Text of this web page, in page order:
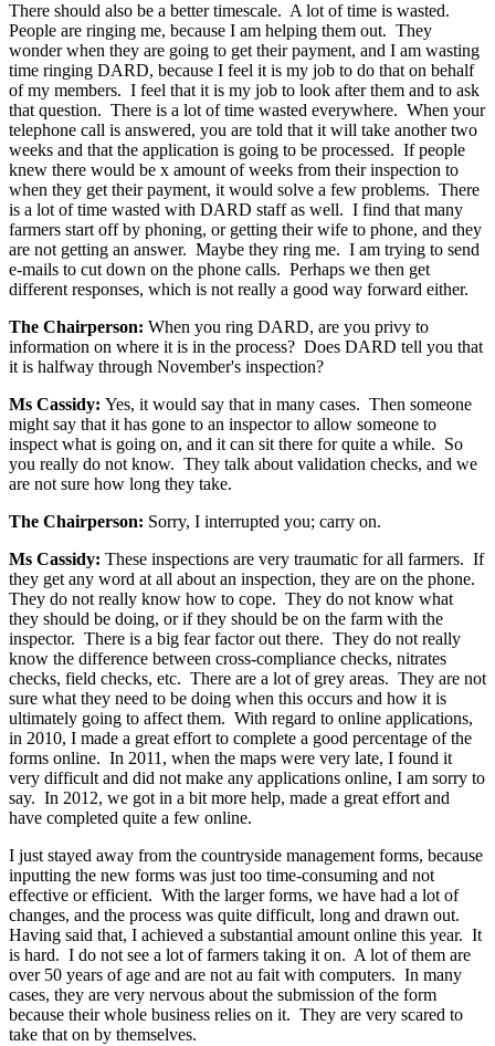
There should also be a better timescale. A lot of time is wasted.
People are ringing me, because I am helping them out. They
wonder when they are going to get their payment, and I am wasting
time ringing DARD, because I feel it is my job to do that on behalf
of my members. I feel that it is my job to look after them and to ask
that question. There is a lot of time wasted everywhere. When your
telephone call is answered, you are told that it will take another two
weeks and that the application is going to be processed. If people
knew there would be x amount of weeks from their inspection to
when they get their payment, it would solve a few problems. There
is a lot of time wasted with DARD staff as well. I find that many
farmers start off by phoning, or getting their wife to phone, and they
are not getting an answer. Maybe they ring me. I am trying to send
e-mails to cut down on the phone calls. Perhaps we then get
different responses, which is not really a good way forward either.
The Chairperson: When you ring DARD, are you privy to
information on where it is in the process? Does DARD tell you that
it is halfway through November's inspection?
Ms Cassidy: Yes, it would say that in many cases. Then someone
might say that it has gone to an inspector to allow someone to
inspect what is going on, and it can sit there for quite a while. So
you really do not know. They talk about validation checks, and we
are not sure how long they take.
The Chairperson: Sorry, I interrupted you; carry on.
Ms Cassidy: These inspections are very traumatic for all farmers. If
they get any word at all about an inspection, they are on the phone.
They do not really know how to cope. They do not know what
they should be doing, or if they should be on the farm with the
inspector. There is a big fear factor out there. They do not really
know the difference between cross-compliance checks, nitrates
checks, field checks, etc. There are a lot of grey areas. They are not
sure what they need to be doing when this occurs and how it is
ultimately going to affect them. With regard to online applications,
in 2010, I made a great effort to complete a good percentage of the
forms online. In 2011, when the maps were very late, I found it
very difficult and did not make any applications online, I am sorry to
say. In 2012, we got in a bit more help, made a great effort and
have completed quite a few online.
I just stayed away from the countryside management forms, because
inputting the new forms was just too time-consuming and not
effective or efficient. With the larger forms, we have had a lot of
changes, and the process was quite difficult, long and drawn out.
Having said that, I achieved a substantial amount online this year. It
is hard. I do not see a lot of farmers taking it on. A lot of them are
over 50 years of age and are not au fait with computers. In many
cases, they are very nervous about the submission of the form
because their whole business relies on it. They are very scared to
take that on by themselves.